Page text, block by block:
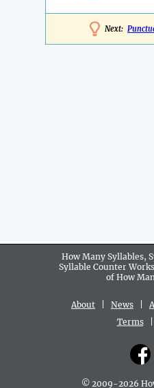
Next:
How Many Syllables,
Syllable Counter
of How
About News
Terms|
© 2009-2026